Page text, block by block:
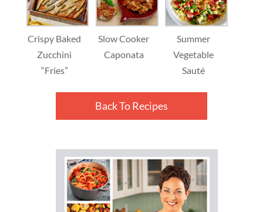
Crispy Baked
Zucchini
“Fries”
Slow Cooker
Caponata
Summer
Vegetable
Sauté
Back To Recipes